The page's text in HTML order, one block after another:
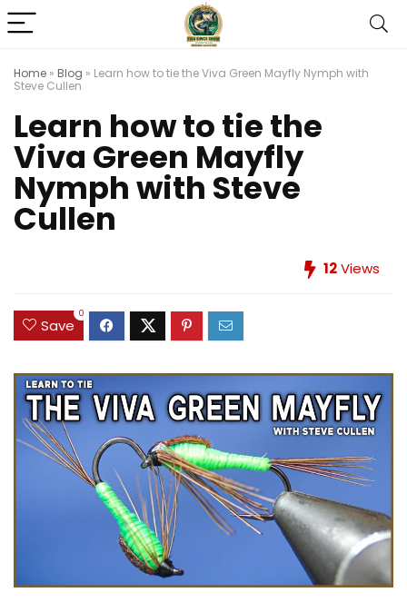
Home » Blog » Learn how to tie the Viva Green Mayfly Nymph with
Steve Cullen
Learn how to tie the
Viva Green Mayfly
Nymph with Steve
Cullen
12Views
Save
0